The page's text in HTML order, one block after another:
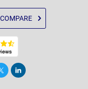
COMPARE
Tweet Post